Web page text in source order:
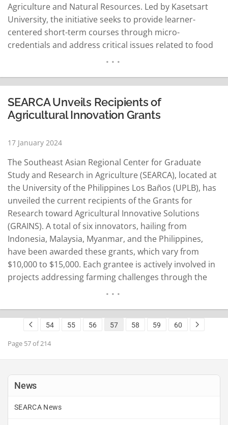
Agriculture and Natural Resources. Led by Kasetsart
University, the initiative seeks to provide learner-
centered short-term courses through micro-
credentials and address critical issues related to food
postgraduate micro-credentials for food security and
climate change through modular learning, establish a
roadmap for the implementation…
READ MORE
SEARCA Unveils Recipients of
Agricultural Innovation Grants
17 January 2024
The Southeast Asian Regional Center for Graduate
Study and Research in Agriculture (SEARCA), located at
the University of the Philippines Los Baños (UPLB), has
unveiled the current recipients of the Grants for
Research toward Agricultural Innovative Solutions
(GRAINS). A total of six innovators, hailing from
Indonesia, Malaysia, Myanmar, and the Philippines,
have been awarded these grants, which vary from
$10,000 to $15,000. Each grantee is actively involved in
projects addressing farming challenges through the
satellite technologies, and digital agriculture. Unveiling
the Grantees and their Projects To introduce…
READ MORE
54 55 56 57 58 59 60
Page 57 of 214
News
SEARCA News